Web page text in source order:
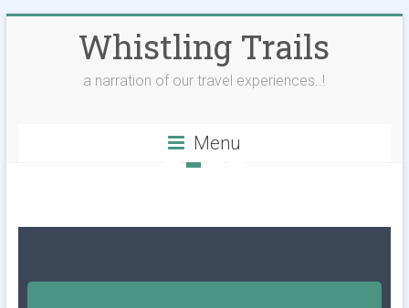
Whistling Trails
a narration of our travel experiences..!
Menu